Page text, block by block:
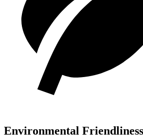
Environmental Friendliness